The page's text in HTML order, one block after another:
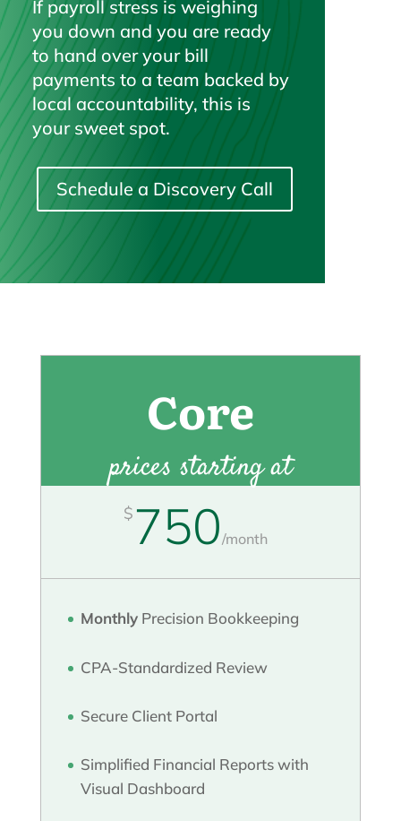
If payroll stress is weighing
you down and you are ready
to hand over your bill
payments to a team backed by
local accountability, this is
your sweet spot.
Schedule a Discovery Call
Core
prices starting at
$ 750/month
MonthlyPrecision Bookkeeping
CPA-Standardized Review
Secure Client Portal
Simplified Financial Reports with
Visual Dashboard